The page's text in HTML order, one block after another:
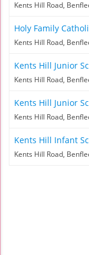
Kents Hill Road,
Holy Family
Kents Hill Road,
Kents Hill Junior
Kents Hill Road,
Kents Hill Junior
Kents Hill Road,
Kents Hill Infant
Kents Hill Road,